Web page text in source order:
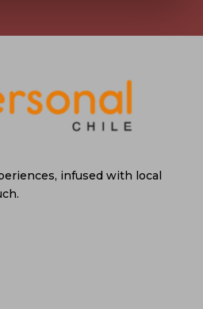
infused with local